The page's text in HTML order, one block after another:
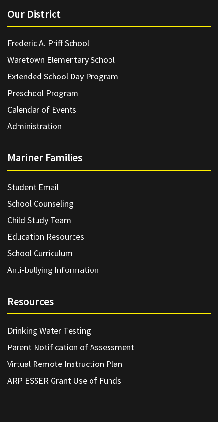
Our District
Frederic A. Priff School
Waretown Elementary School
Extended School Day Program
Preschool Program
Calendar of Events
Administration
Mariner Families
Student Email
School Counseling
Child Study Team
Education Resources
School Curriculum
Anti-bullying Information
Resources
Drinking Water Testing
Parent Notification of Assessment
Virtual Remote Instruction Plan
ARP ESSER Grant Use of Funds